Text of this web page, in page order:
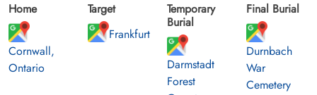
Home
Cornwall,
Ontario
Target
Frankfurt
Temporary
Burial
Darmstadt
Forest
Final Burial
Durnbach
War
Cemetery